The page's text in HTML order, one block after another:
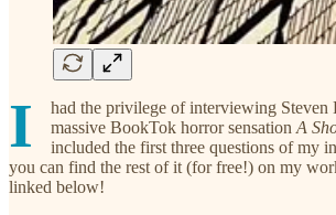
I
had the privilege of interviewing Steven
massive BookTok horror sensation A
included the first three questions of my
you can find the rest of it (for free!) on my
linked below!